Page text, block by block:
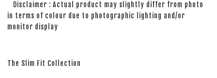
Disclaimer : Actual product may slightly differ from photo
in terms of colour due to photographic lighting and/or
monitor display
The Slim Fit Collection